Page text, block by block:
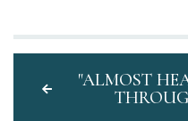
"ALMOST